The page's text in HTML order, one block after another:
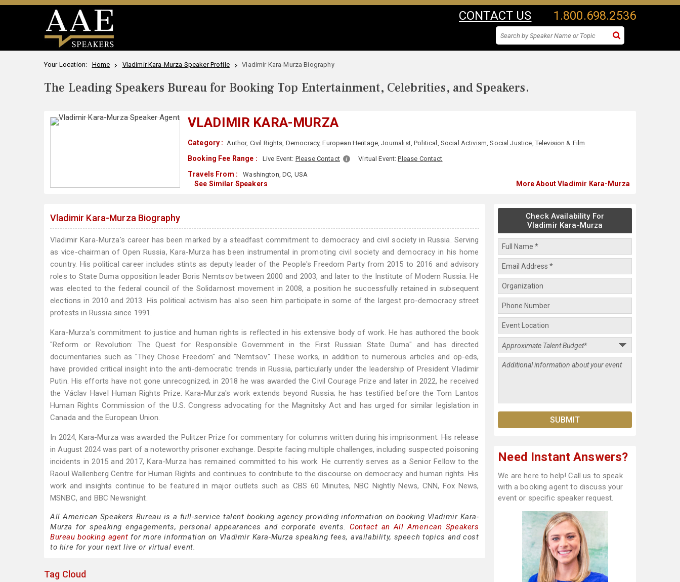
CONTACT US 1.800.698.2536
Your Location: Home Vladimir Kara-Murza Speaker Profile Vladimir Kara-Murza Biography
The Leading Speakers Bureau for Booking Top Entertainment, Celebrities, and Speakers.
VLADIMIR KARA-MURZA
Category : Author, Civil Rights, Democracy,European Heritage,Journalist,Political , Social Activism,Social Justice,Television & Film
Booking Fee Range : Live Event: Please Contact Virtual Event:Please Contact
Travels From : Washington, DC, USA
See Similar Speakers More About Vladimir Kara-Murza
Vladimir Kara-Murza Biography
Vladimir Kara-Murza's career has been marked by a steadfast commitment to democracy and civil society in Russia. Serving
as vice-chairman of Open Russia, Kara-Murza has been instrumental in promoting civil society and democracy in his home
country. His political career includes stints as deputy leader of the People's Freedom Party from 2015 to 2016 and advisory
roles to State Duma opposition leader Boris Nemtsov between 2000 and 2003, and later to the Institute of Modern Russia. He
was elected to the federal council of the Solidarnost movement in 2008, a position he successfully retained in subsequent
elections in 2010 and 2013. His political activism has also seen him participate in some of the largest pro-democracy street
protests in Russia since 1991.
Kara-Murza's commitment to justice and human rights is reflected in his extensive body of work. He has authored the book
"Reform or Revolution: The Quest for Responsible Government in the First Russian State Duma" and has directed
documentaries such as "They Chose Freedom" and "Nemtsov." These works, in addition to numerous articles and op-eds,
have provided critical insight into the anti-democratic trends in Russia, particularly under the leadership of President Vladimir
Putin. His efforts have not gone unrecognized; in 2018 he was awarded the Civil Courage Prize and later in 2022, he received
the Václav Havel Human Rights Prize. Kara-Murza's work extends beyond Russia; he has testified before the Tom Lantos
Human Rights Commission of the U.S. Congress advocating for the Magnitsky Act and has urged for similar legislation in
Canada and the European Union.
In 2024, Kara-Murza was awarded the Pulitzer Prize for commentary for columns written during his imprisonment. His release
in August 2024 was part of a noteworthy prisoner exchange. Despite facing multiple challenges, including suspected poisoning
incidents in 2015 and 2017, Kara-Murza has remained committed to his work. He currently serves as a Senior Fellow to the
Raoul Wallenberg Centre for Human Rights and continues to contribute to the discourse on democracy and human rights. His
work and insights continue to be featured in major outlets such as CBS 60 Minutes, NBC Nightly News, CNN, Fox News,
MSNBC, and BBC Newsnight.
All American Speakers Bureau is a full-service talent booking agency providing information on booking Vladimir Kara-
Murza for speaking engagements, personal appearances and corporate events. Contact an All American Speakers
Bureau booking agent for more information on Vladimir Kara-Murza speaking fees, availability, speech topics and cost
to hire for your next live or virtual event.
Tag Cloud
Check Availability For
Vladimir Kara-Murza
Need Instant Answers?
We are here to help! Call us to speak
with a booking agent to discuss your
event or specific speaker request.